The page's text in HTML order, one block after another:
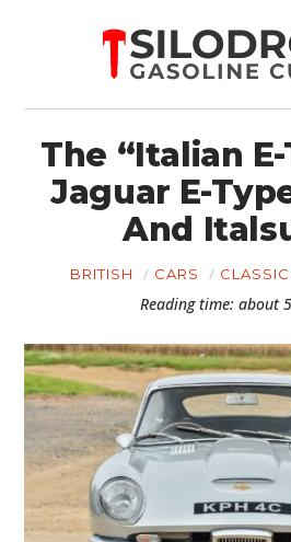
The “Italian
Jaguar E-
And
BRITISH CARS
Reading time: about